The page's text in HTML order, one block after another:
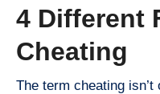
4 Different
Cheating
The term cheating